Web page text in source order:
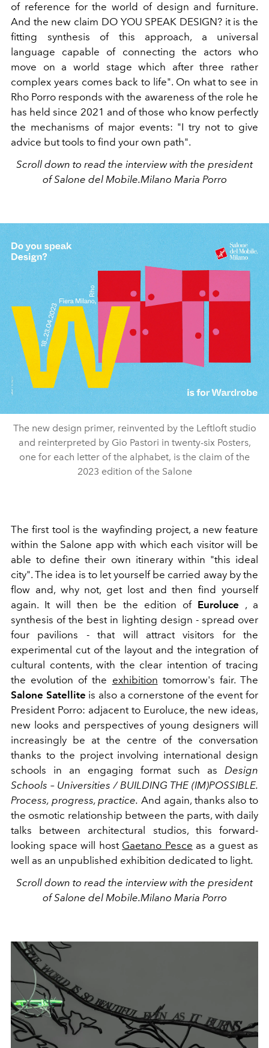
of reference for the world of design and furniture.
And the new claim DO YOU SPEAK DESIGN? it is the
fitting synthesis of this approach, a universal
language capable of connecting the actors who
move on a world stage which after three rather
complex years comes back to life". On what to see in
Rho Porro responds with the awareness of the role he
has held since 2021 and of those who know perfectly
the mechanisms of major events: "I try not to give
advice but tools to find your own path".
Scroll down to read the interview with the president
of Salone del Mobile.Milano Maria Porro
The new design primer, reinvented by the Leftloft studio
and reinterpreted by Gio Pastori in twenty-six Posters,
one for each letter of the alphabet, is the claim of the
2023 edition of the Salone
The first tool is the wayfinding project, a new feature
within the Salone app with which each visitor will be
able to define their own itinerary within "this ideal
city". The idea is to let yourself be carried away by the
flow and, why not, get lost and then find yourself
again. It will then be the edition of Euroluce , a
synthesis of the best in lighting design - spread over
four pavilions - that will attract visitors for the
experimental cut of the layout and the integration of
cultural contents, with the clear intention of tracing
the evolution of the exhibition tomorrow's fair. The
Salone Satellite is also a cornerstone of the event for
President Porro: adjacent to Euroluce, the new ideas,
new looks and perspectives of young designers will
increasingly be at the centre of the conversation
thanks to the project involving international design
schools in an engaging format such as Design
Schools – Universities / BUILDING THE (IM)POSSIBLE.
Process, progress, practice. And again, thanks also to
the osmotic relationship between the parts, with daily
talks between architectural studios, this forward-
looking space will host Gaetano Pesce as a guest as
well as an unpublished exhibition dedicated to light.
Scroll down to read the interview with the president
of Salone del Mobile.Milano Maria Porro